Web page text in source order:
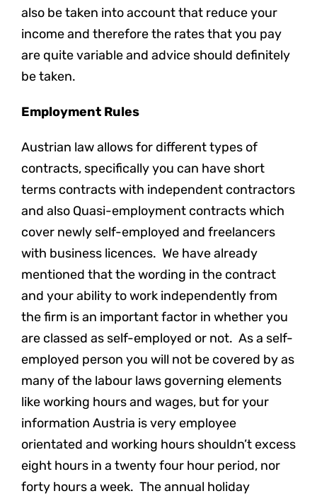
also be taken into account that reduce your
income and therefore the rates that you pay
are quite variable and advice should definitely
be taken.
Employment Rules
Austrian law allows for different types of
contracts, specifically you can have short
terms contracts with independent contractors
and also Quasi-employment contracts which
cover newly self-employed and freelancers
with business licences. We have already
mentioned that the wording in the contract
and your ability to work independently from
the firm is an important factor in whether you
are classed as self-employed or not. As a self-
employed person you will not be covered by as
many of the labour laws governing elements
like working hours and wages, but for your
information Austria is very employee
orientated and working hours shouldn’t excess
eight hours in a twenty four hour period, nor
forty hours a week. The annual holiday